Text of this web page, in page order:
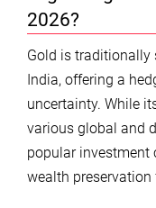
2026?
Gold is traditionally
India, offering a
uncertainty. While
various global and
popular investment
wealth